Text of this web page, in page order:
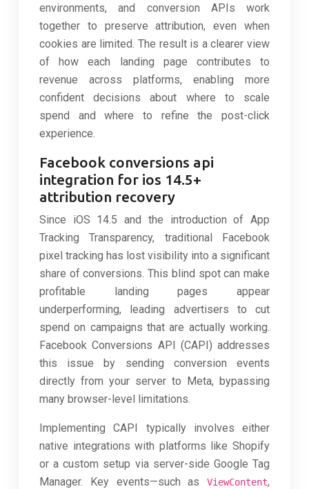
environments, and conversion APIs work
together to preserve attribution, even when
cookies are limited. The result is a clearer view
of how each landing page contributes to
revenue across platforms, enabling more
confident decisions about where to scale
spend and where to refine the post-click
experience.
Facebook conversions api
integration for ios 14.5+
attribution recovery
Since iOS 14.5 and the introduction of App
Tracking Transparency, traditional Facebook
pixel tracking has lost visibility into a significant
share of conversions. This blind spot can make
profitable landing pages appear
underperforming, leading advertisers to cut
spend on campaigns that are actually working.
Facebook Conversions API (CAPI) addresses
this issue by sending conversion events
directly from your server to Meta, bypassing
many browser-level limitations.
Implementing CAPI typically involves either
native integrations with platforms like Shopify
or a custom setup via server-side Google Tag
Manager. Key events—such as ViewContent,